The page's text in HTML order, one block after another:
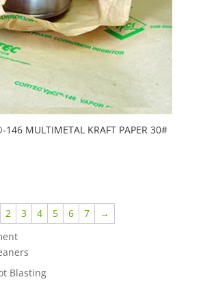
146 MULTIMETAL KRAFT PAPER 30#
2 3 4 5 6 7
→
Blasting